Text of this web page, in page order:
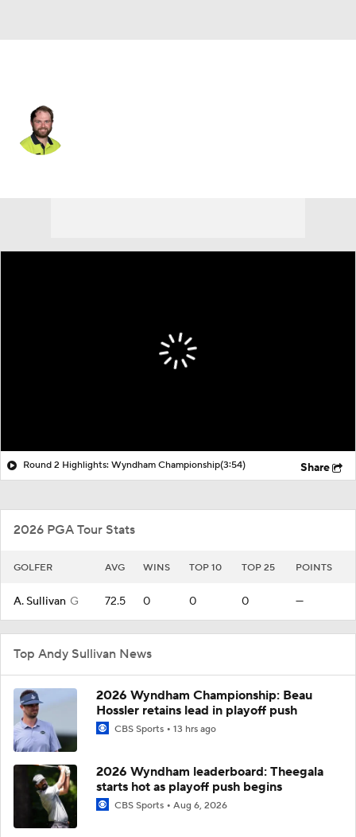
Round 2 Highlights: Wyndham Championship(3:54) Share
2026 PGA Tour Stats
GOLFER AVG WINS TOP 10 TOP 25 POINTS
A. Sullivan G 72.5 0 0 0 —
Top Andy Sullivan News
2026 Wyndham Championship: Beau
Hossler retains lead in playoff push
CBS Sports 13 hrs ago
2026 Wyndham leaderboard: Theegala
starts hot as playoff push begins
CBS Sports Aug 6, 2026